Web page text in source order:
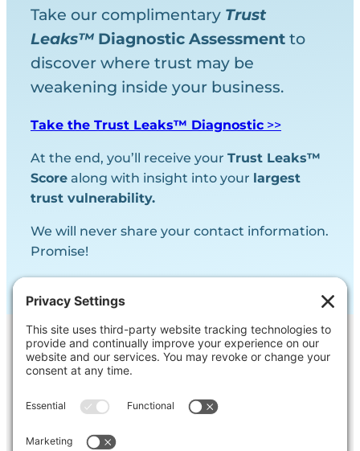
Take our complimentary Trust
Leaks™ Diagnostic Assessment to
discover where trust may be
weakening inside your business.
Take the Trust Leaks™ Diagnostic >>
At the end, you’ll receive your Trust Leaks™
Score along with insight into your largest
trust vulnerability.
We will never share your contact information.
Promise!
Contact Us
Ask us a question, inquire about our
something you’re struggling with.